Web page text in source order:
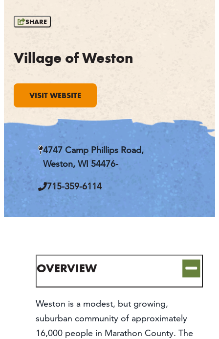
EVENTS
FOOD & DRINK
PLAN
RIB MOUNTAIN
ROTHSCHILD
SCHOFIELD
WAUSAU
WESTON
ABOUT US
PARTNER WITH US
SITEMAP
PRIVACY POLICY
FOLLOW US:
SHARE
Village of Weston
VISIT WEBSITE
4747 Camp Phillips Road,
Weston, WI 54476-
715-359-6114
OVERVIEW
Weston is a modest, but growing,
suburban community of approximately
16,000 people in Marathon County. The